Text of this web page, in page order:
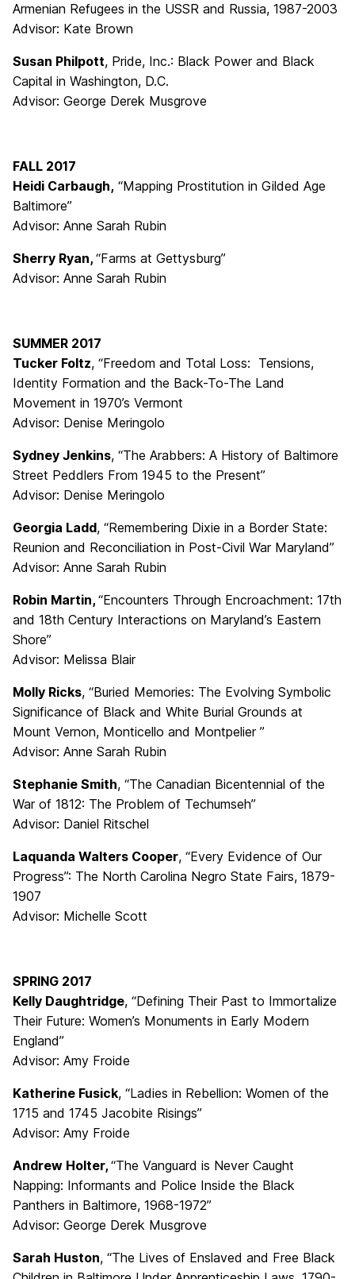
Armenian Refugees in the USSR and Russia, 1987-2003
Advisor: Kate Brown
Susan Philpott, Pride, Inc.: Black Power and Black
Capital in Washington, D.C.
Advisor: George Derek Musgrove
FALL 2017
Heidi Carbaugh, “Mapping Prostitution in Gilded Age
Baltimore”
Advisor: Anne Sarah Rubin
Sherry Ryan, “Farms at Gettysburg”
Advisor: Anne Sarah Rubin
SUMMER 2017
Tucker Foltz, “Freedom and Total Loss: Tensions,
Identity Formation and the Back-To-The Land
Movement in 1970’s Vermont
Advisor: Denise Meringolo
Sydney Jenkins, “The Arabbers: A History of Baltimore
Street Peddlers From 1945 to the Present”
Advisor: Denise Meringolo
Georgia Ladd, “Remembering Dixie in a Border State:
Reunion and Reconciliation in Post-Civil War Maryland”
Advisor: Anne Sarah Rubin
Robin Martin, “Encounters Through Encroachment: 17th
and 18th Century Interactions on Maryland’s Eastern
Shore”
Advisor: Melissa Blair
Molly Ricks, “Buried Memories: The Evolving Symbolic
Significance of Black and White Burial Grounds at
Mount Vernon, Monticello and Montpelier ”
Advisor: Anne Sarah Rubin
Stephanie Smith, “The Canadian Bicentennial of the
War of 1812: The Problem of Techumseh”
Advisor: Daniel Ritschel
Laquanda Walters Cooper, “Every Evidence of Our
Progress”: The North Carolina Negro State Fairs, 1879-
1907
Advisor: Michelle Scott
SPRING 2017
Kelly Daughtridge, “Defining Their Past to Immortalize
Their Future: Women’s Monuments in Early Modern
England”
Advisor: Amy Froide
Katherine Fusick, “Ladies in Rebellion: Women of the
1715 and 1745 Jacobite Risings”
Advisor: Amy Froide
Andrew Holter, “The Vanguard is Never Caught
Napping: Informants and Police Inside the Black
Panthers in Baltimore, 1968-1972”
Advisor: George Derek Musgrove
Sarah Huston, “The Lives of Enslaved and Free Black